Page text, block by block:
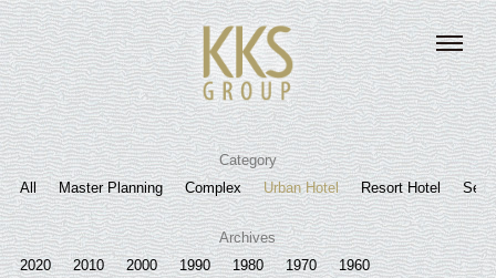
Category
All
Master Planning Complex Urban Hotel Resort Hotel
Archives
2020
2010 2000 1990 1980 1970 1960